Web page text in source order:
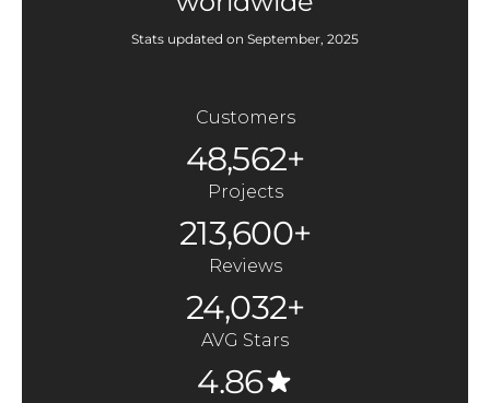
Stats updated on September, 2025
Customers
48,562+
Projects
213,600+
Reviews
24,032+
AVG Stars
4.86